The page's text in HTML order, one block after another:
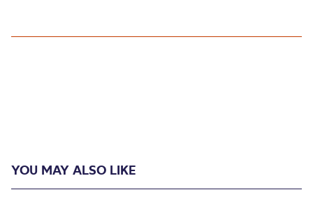
YOU MAY ALSO LIKE